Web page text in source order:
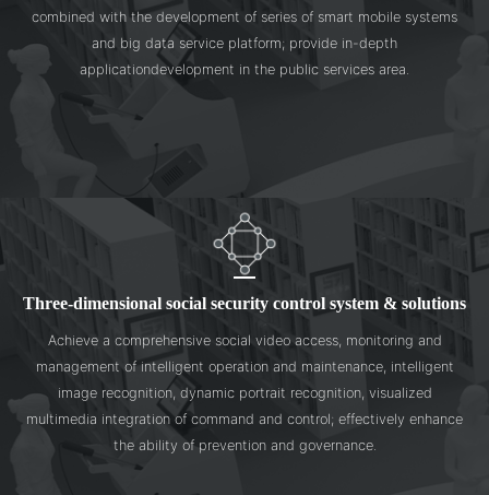
combined with the development of series of smart mobile systems
and big data service platform; provide in-depth
applicationdevelopment in the public services area.
Three-dimensional social security control system & solutions
Achieve a comprehensive social video access, monitoring and
management of intelligent operation and maintenance, intelligent
image recognition, dynamic portrait recognition, visualized
multimedia integration of command and control; effectively enhance
the ability of prevention and governance.